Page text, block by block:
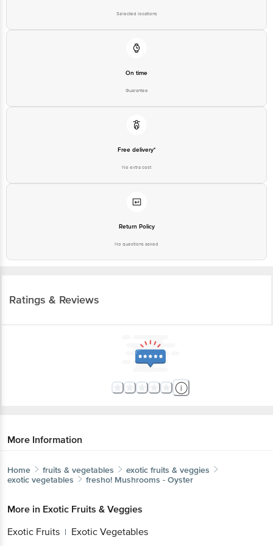
Selected locations
On time
Guarantee
Free delivery*
No extra cost
Return Policy
No questions asked
Ratings & Reviews
More Information
Home fruits & vegetables
exotic fruits & veggies
exotic vegetables
fresho! Mushrooms - Oyster
More in Exotic Fruits & Veggies
Exotic Fruits | Exotic Vegetables